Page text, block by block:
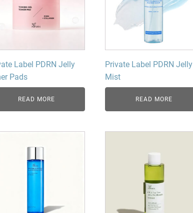
Label PDRN Jelly
Pads
READ MORE
Private Label PDRN Jelly
Mist
READ MORE